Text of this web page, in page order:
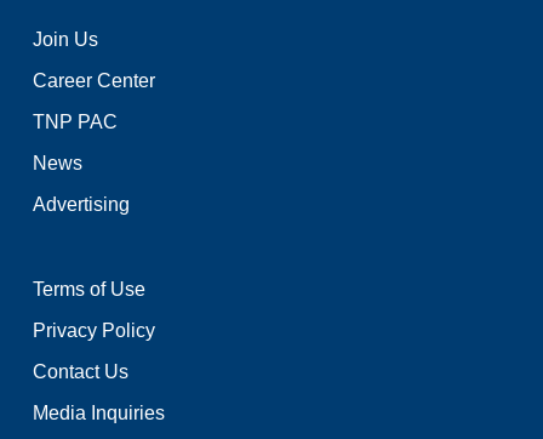
Join Us
Career Center
TNP PAC
News
Advertising
Terms of Use
Privacy Policy
Contact Us
Media Inquiries